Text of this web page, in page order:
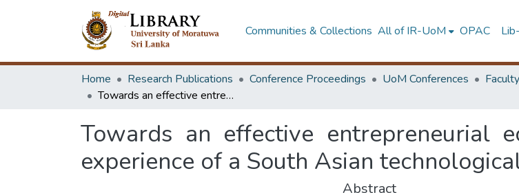
Communities & Collections All of IR-UoM OPAC
Home Research Publications Conference Proceedings UoM Conferences
Towards an effective entrepreneurial ecosystem in higher education: experience of a South Asian technological university
Towards an effective entrepreneurial
experience of a South Asian
Abstract